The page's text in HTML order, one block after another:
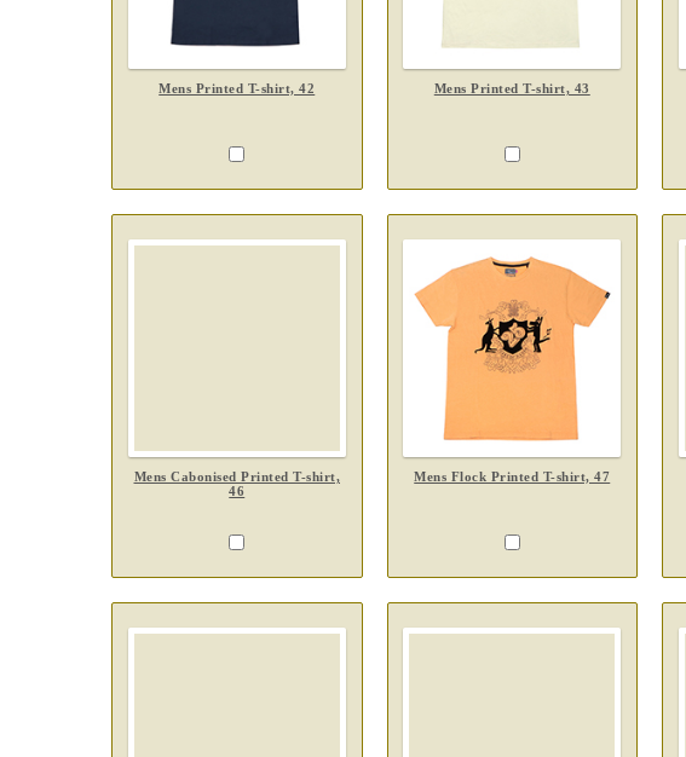
Mens Printed T-shirt, 42 Mens Printed T-shirt, 43
Mens Cabonised Printed T-shirt,
46
Mens Flock Printed T-shirt, 47